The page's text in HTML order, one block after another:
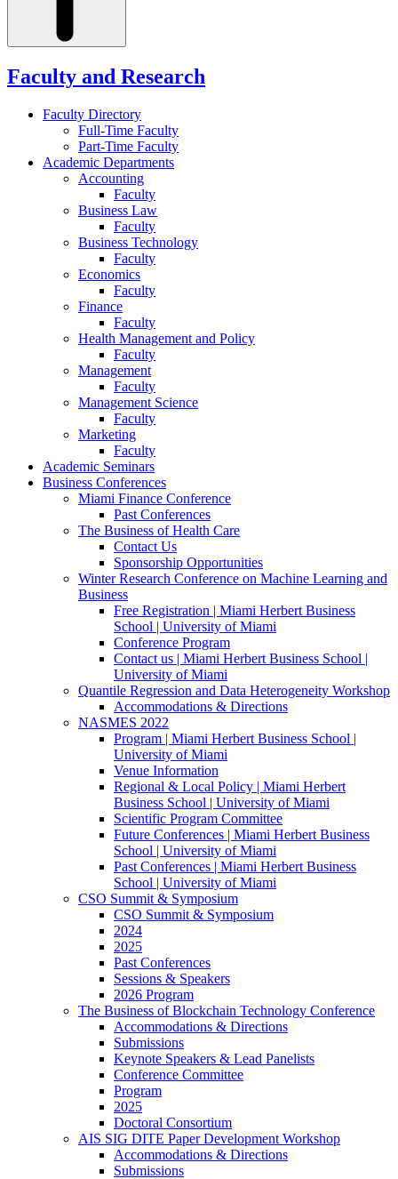
Faculty and Research
Faculty Directory
Full-Time Faculty
Part-Time Faculty
Academic Departments
Accounting
Faculty
Business Law
Faculty
Business Technology
Faculty
Economics
Faculty
Finance
Faculty
Health Management and Policy
Faculty
Management
Faculty
Management Science
Faculty
Marketing
Faculty
Academic Seminars
Business Conferences
Miami Finance Conference
Past Conferences
The Business of Health Care
Contact Us
Sponsorship Opportunities
Winter Research Conference on Machine Learning and
Business
Free Registration | Miami Herbert Business
School | University of Miami
Conference Program
Contact us | Miami Herbert Business School |
University of Miami
Quantile Regression and Data Heterogeneity Workshop
Accommodations & Directions
NASMES 2022
Program | Miami Herbert Business School |
University of Miami
Venue Information
Regional & Local Policy | Miami Herbert
Business School | University of Miami
Scientific Program Committee
Future Conferences | Miami Herbert Business
School | University of Miami
Past Conferences | Miami Herbert Business
School | University of Miami
CSO Summit & Symposium
CSO Summit & Symposium
2024
2025
Past Conferences
Sessions & Speakers
2026 Program
The Business of Blockchain Technology Conference
Accommodations & Directions
Submissions
Keynote Speakers & Lead Panelists
Conference Committee
Program
2025
Doctoral Consortium
AIS SIG DITE Paper Development Workshop
Accommodations & Directions
Submissions